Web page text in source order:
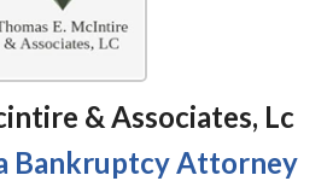
& Associates, Lc
Bankruptcy Attorney